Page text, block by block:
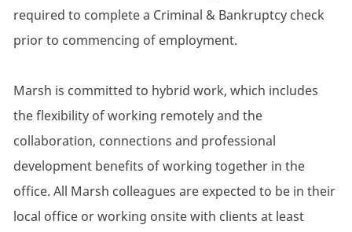
required to complete a Criminal & Bankruptcy check
prior to commencing of employment.
Marsh is committed to hybrid work, which includes
the flexibility of working remotely and the
collaboration, connections and professional
development benefits of working together in the
office. All Marsh colleagues are expected to be in their
local office or working onsite with clients at least